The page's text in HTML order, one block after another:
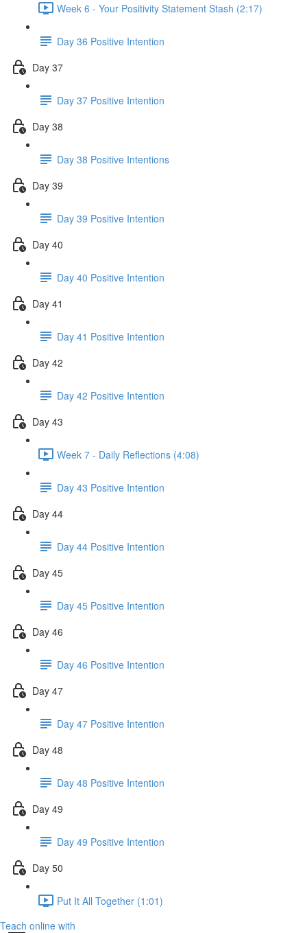
Week 6 - Your Positivity Statement Stash (2:17)
Day 36 Positive Intention
Day 37
Day 37 Positive Intention
Day 38
Day 38 Positive Intentions
Day 39
Day 39 Positive Intention
Day 40
Day 40 Positive Intention
Day 41
Day 41 Positive Intention
Day 42
Day 42 Positive Intention
Day 43
Week 7 - Daily Reflections (4:08)
Day 43 Positive Intention
Day 44
Day 44 Positive Intention
Day 45
Day 45 Positive Intention
Day 46
Day 46 Positive Intention
Day 47
Day 47 Positive Intention
Day 48
Day 48 Positive Intention
Day 49
Day 49 Positive Intention
Day 50
Put It All Together (1:01)
Teach online with